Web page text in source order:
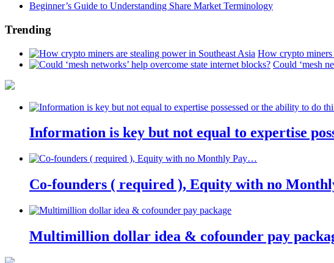
Beginner’s Guide to Understanding Share Market Terminology
Trending
How crypto miners
Could ‘mesh
Information is key but not equal to expertise
Co-founders ( required ), Equity with no
Multimillion dollar idea & cofounder pay